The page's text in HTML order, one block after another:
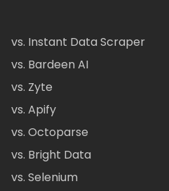
vs. Instant Data Scraper
vs. Bardeen AI
vs. Zyte
vs. Apify
vs. Octoparse
vs. Bright Data
vs. Selenium